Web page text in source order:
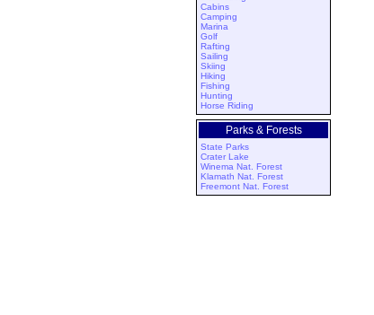
Cabins
Camping
Marina
Golf
Rafting
Sailing
Skiing
Hiking
Fishing
Hunting
Horse Riding
Parks & Forests
State Parks
Crater Lake
Winema Nat. Forest
Klamath Nat. Forest
Freemont Nat. Forest